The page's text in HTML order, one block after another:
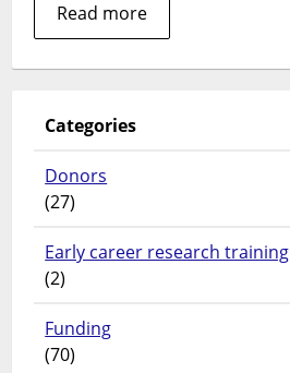
Read more
Categories
Donors
(27)
Early career research training
(2)
Funding
(70)